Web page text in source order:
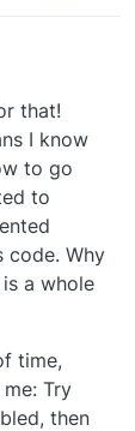
that!
I know
to go
to
code. Why
a whole
time,
Try
then